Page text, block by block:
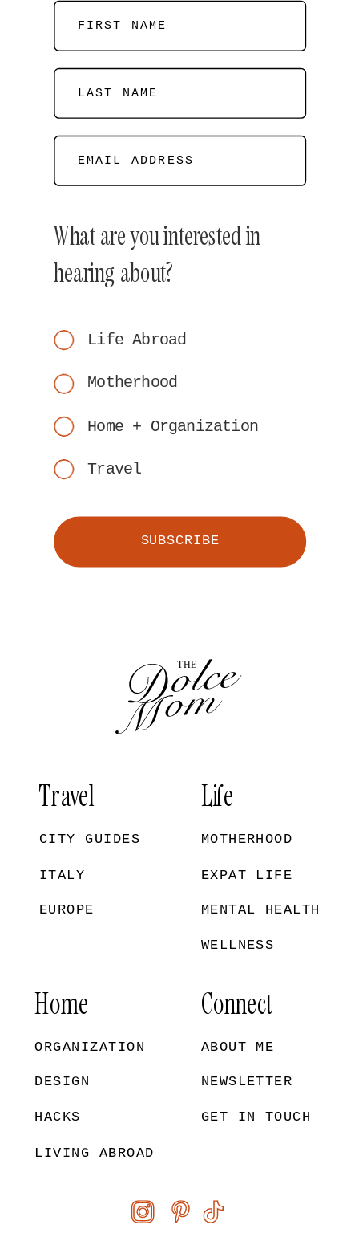
FIRST NAME
LAST NAME
EMAIL ADDRESS
What are you interested in
hearing about?
Life Abroad
Motherhood
Home + Organization
Travel
SUBSCRIBE
GET IN TOUCH
NEWSLETTER
ABOUT ME
Connect
LIVING ABROAD
HACKS
DESIGN
ORGANIZATION
Home
WELLNESS
MENTAL HEALTH
EXPAT LIFE
MOTHERHOOD
Life
EUROPE
ITALY
CITY GUIDES
Travel